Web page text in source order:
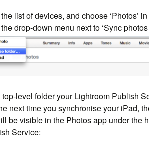
list of devices, and choose ‘Photos’
drop-down menu next to ‘Sync photos
level folder your Lightroom Publish
next time you synchronise your iPad,
be visible in the Photos app under the
Service: